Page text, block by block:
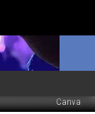
Canva